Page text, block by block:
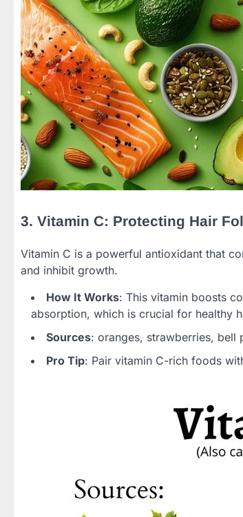
3. Vitamin C: Protecting Hair
Vitamin C is a powerful antioxidant that
and inhibit growth.
How It Works: This vitamin boosts
absorption, which is crucial for healthy
Sources: oranges, strawberries, bell
Pro Tip: Pair vitamin C-rich foods